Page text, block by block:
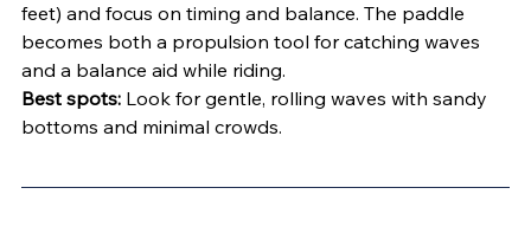
feet) and focus on timing and balance. The paddle
becomes both a propulsion tool for catching waves
and a balance aid while riding.
Best spots: Look for gentle, rolling waves with sandy
bottoms and minimal crowds.